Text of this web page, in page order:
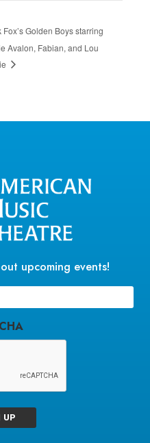
Fox’s Golden Boys starring
Avalon, Fabian, and Lou
upcoming events!
UP